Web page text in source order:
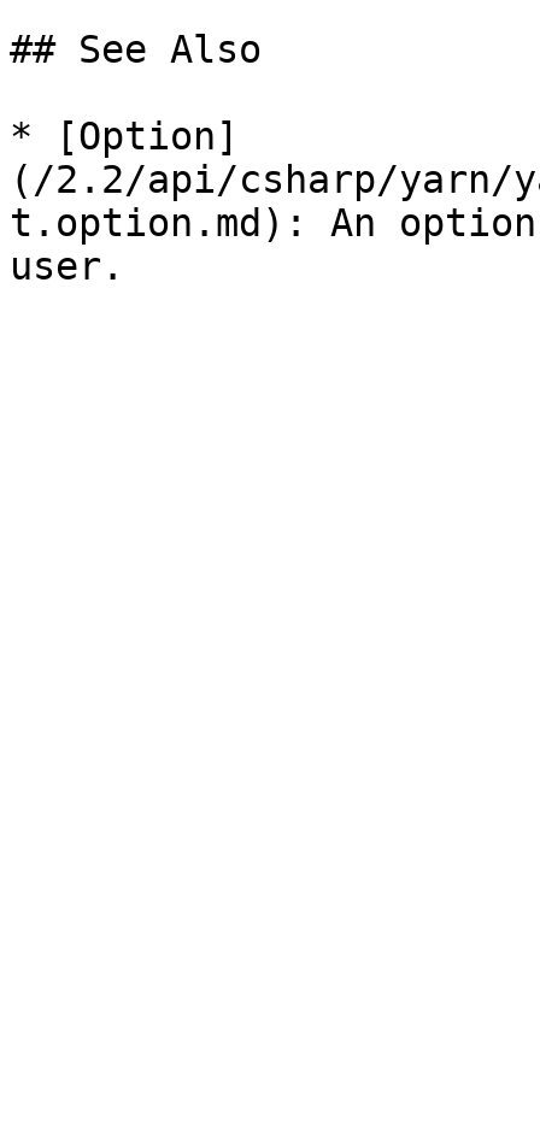
## See Also
* [Option]
(/2.2/api/csharp/yarn/
t.option.md): An